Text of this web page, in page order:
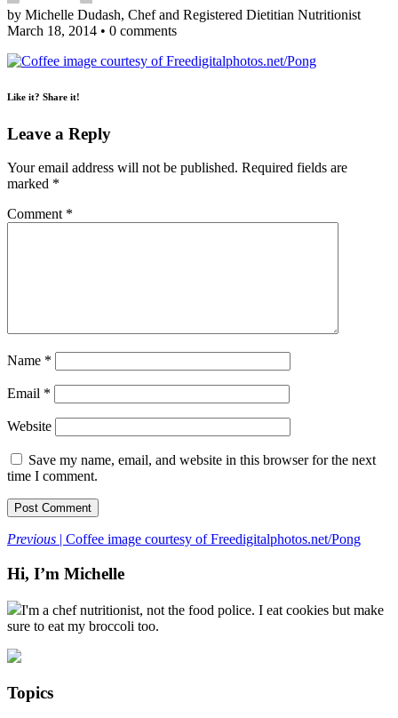
by Michelle Dudash, Chef and Registered Dietitian Nutritionist
March 18, 2014 • 0 comments
Like it? Share it!
Leave a Reply
Your email address will not be published. Required fields are
marked *
Comment *
Name *
Email *
Website
Save my name, email, and website in this browser for the next
time I comment.
Previous | Coffee image courtesy of Freedigitalphotos.net/Pong
Hi, I’m Michelle
I'm a chef nutritionist, not the food police. I eat cookies but make
sure to eat my broccoli too.
Topics